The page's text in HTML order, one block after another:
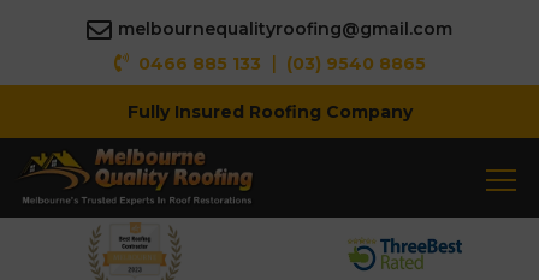
melbournequalityroofing@gmail.com
0466 885 133
| (03) 9540 8865
Fully Insured Roofing Company